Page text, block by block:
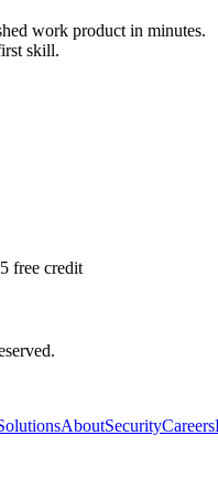
work product in minutes.
skill.
free credit
AboutSecurityCareers